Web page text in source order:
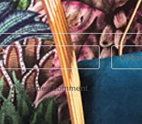
Enter
your
next time I comment.